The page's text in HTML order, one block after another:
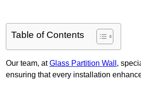
Table of Contents
Our team, atGlass Partition Wall ,
ensuring that every installation